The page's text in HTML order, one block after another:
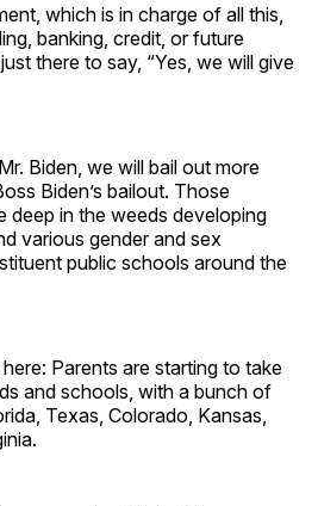
which is in charge of all this,
banking, credit, or future
there to say, “Yes, we will give
Biden, we will bail out more
Biden’s bailout. Those
deep in the weeds developing
various gender and sex
public schools around the
Parents are starting to take
and schools, with a bunch of
Texas, Colorado, Kansas,